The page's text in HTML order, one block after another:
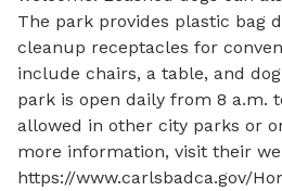
The park provides plastic bag
cleanup receptacles for
include chairs, a table, and
park is open daily from 8 a.m.
allowed in other city parks or
more information, visit their
https://www.carlsbadca.gov/